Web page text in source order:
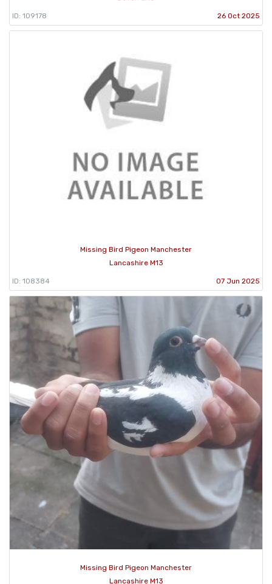
ID: 109178 26 Oct 2025
Missing Bird Pigeon Manchester
Lancashire M13
ID: 108384 07 Jun 2025
Missing Bird Pigeon Manchester
Lancashire M13